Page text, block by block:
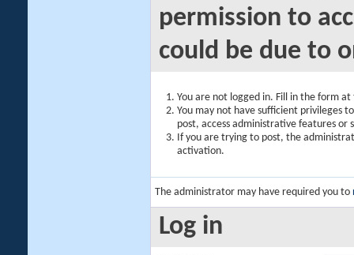
permission to
could be due to
You are not logged in. Fill in the form
You may not have sufficient privileges
post, access administrative features or
If you are trying to post, the
activation.
The administrator may have required you to
Log in